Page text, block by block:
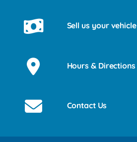
Sell us your vehicle
Hours & Directions
Contact Us